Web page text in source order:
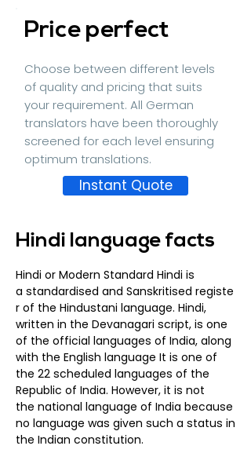
Price perfect
Choose between different levels
of quality and pricing that suits
your requirement. All German
translators have been thoroughly
screened for each level ensuring
optimum translations.
Instant Quote
Hindi language facts
Hindi or Modern Standard Hindi is
a standardised and Sanskritised registe
r of the Hindustani language. Hindi,
written in the Devanagari script, is one
of the official languages of India, along
with the English language It is one of
the 22 scheduled languages of the
Republic of India. However, it is not
the national language of India because
no language was given such a status in
the Indian constitution.